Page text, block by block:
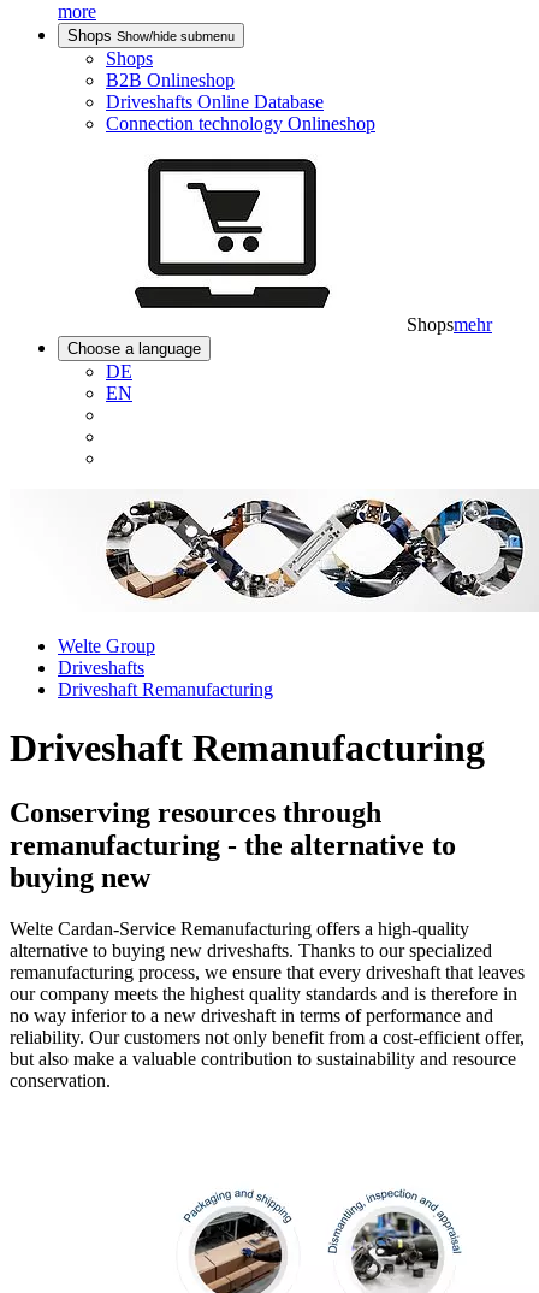
more
Shops Show/hide submenu
Shops
B2B Onlineshop
Driveshafts Online Database
Connection technology Onlineshop
Shopsmehr
Choose a language
DE
EN
Welte Group
Driveshafts
Driveshaft Remanufacturing
Driveshaft Remanufacturing
Conserving resources through
remanufacturing - the alternative to
buying new
Welte Cardan-Service Remanufacturing offers a high-quality
alternative to buying new driveshafts. Thanks to our specialized
remanufacturing process, we ensure that every driveshaft that leaves
our company meets the highest quality standards and is therefore in
no way inferior to a new driveshaft in terms of performance and
reliability. Our customers not only benefit from a cost-efficient offer,
but also make a valuable contribution to sustainability and resource
conservation.